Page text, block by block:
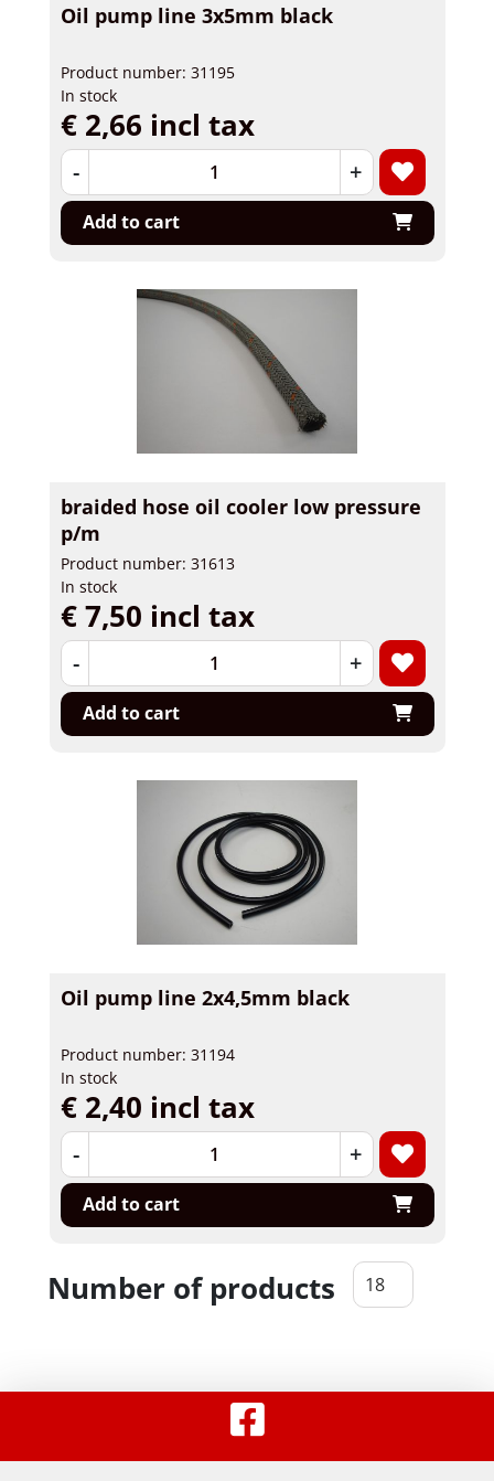
Oil pump line 3x5mm black
Product number: 31195
In stock
€ 2,66 incl tax
- +
Add to cart
braided hose oil cooler low pressure
p/m
Product number: 31613
In stock
€ 7,50 incl tax
- +
Add to cart
Oil pump line 2x4,5mm black
Product number: 31194
In stock
€ 2,40 incl tax
- +
Add to cart
Number of products